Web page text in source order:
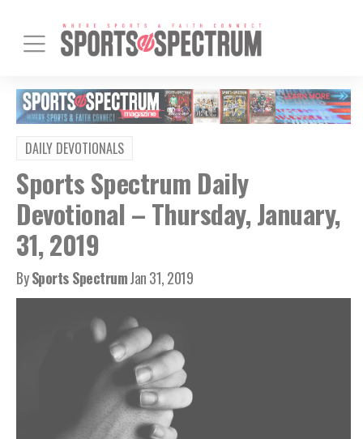
DAILY DEVOTIONALS
Sports Spectrum Daily
Devotional – Thursday, January,
31, 2019
BySports SpectrumJan 31, 2019